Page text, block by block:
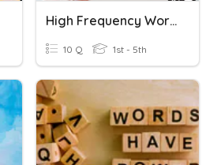
High Frequency Words Quiz #1
10 Q 1st - 5th